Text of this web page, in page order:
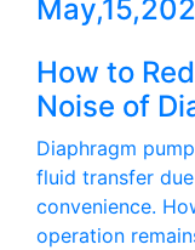
How to
Noise of
Diaphragm
fluid transfer
convenience.
operation